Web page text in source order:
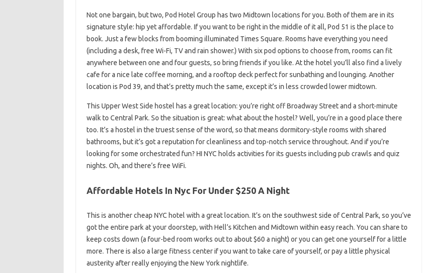
Not one bargain, but two, Pod Hotel Group has two Midtown locations for you. Both of them are in its
signature style: hip yet affordable. If you want to be right in the middle of it all, Pod 51 is the place to
book. Just a few blocks from booming illuminated Times Square. Rooms have everything you need
(including a desk, free Wi-Fi, TV and rain shower.) With six pod options to choose from, rooms can fit
anywhere between one and four guests, so bring friends if you like. At the hotel you’ll also find a lively
cafe for a nice late coffee morning, and a rooftop deck perfect for sunbathing and lounging. Another
location is Pod 39, and that’s pretty much the same, except it’s in less crowded lower midtown.
This Upper West Side hostel has a great location: you’re right off Broadway Street and a short-minute
walk to Central Park. So the situation is great: what about the hostel? Well, you’re in a good place there
too. It’s a hostel in the truest sense of the word, so that means dormitory-style rooms with shared
bathrooms, but it’s got a reputation for cleanliness and top-notch service throughout. And if you’re
looking for some orchestrated fun? HI NYC holds activities for its guests including pub crawls and quiz
nights. Oh, and there’s free WiFi.
Affordable Hotels In Nyc For Under $250 A Night
This is another cheap NYC hotel with a great location. It’s on the southwest side of Central Park, so you’ve
got the entire park at your doorstep, with Hell’s Kitchen and Midtown within easy reach. You can share to
keep costs down (a four-bed room works out to about $60 a night) or you can get one yourself for a little
more. There is also a large fitness center if you want to take care of yourself, or pay a little physical
austerity after really enjoying the New York nightlife.